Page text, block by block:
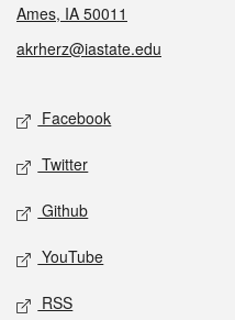
Ames, IA 50011
akrherz@iastate.edu
Social media
Facebook
Twitter
Github
YouTube
RSS